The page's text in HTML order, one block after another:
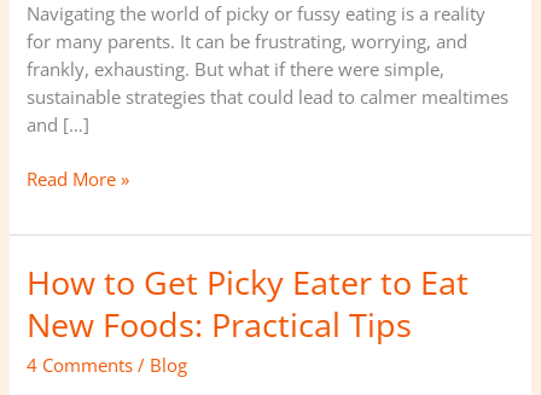
Navigating the world of picky or fussy eating is a reality
for many parents. It can be frustrating, worrying, and
frankly, exhausting. But what if there were simple,
sustainable strategies that could lead to calmer mealtimes
and […]
Read More »
How to Get Picky Eater to Eat
New Foods: Practical Tips
4 Comments / Blog
How
to
Get
Picky